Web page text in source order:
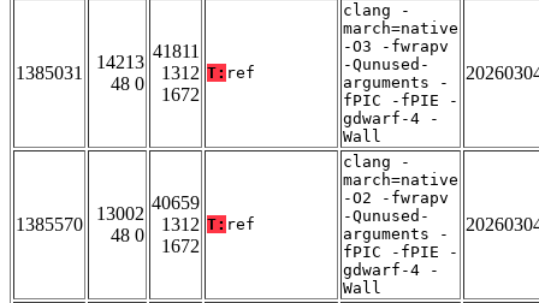
1385031
14213
48 0
41811
1312
1672
T: ref
clang -
march=native
-O3 -fwrapv
-Qunused-
arguments -
fPIC -fPIE -
gdwarf-4 -
Wall
1385570
13002
48 0
40659
1312
1672
T: ref
clang -
march=native
-O2 -fwrapv
-Qunused-
arguments -
fPIC -fPIE -
gdwarf-4 -
Wall